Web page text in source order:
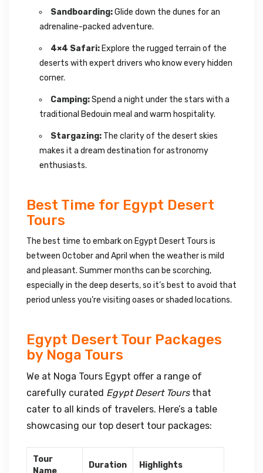
Sandboarding:Glide down the dunes for an
adrenaline-packed adventure.
4×4 Safari: Explore the rugged terrain of the
deserts with expert drivers who know every hidden
corner.
Camping:Spend a night under the stars with a
traditional Bedouin meal and warm hospitality.
Stargazing: The clarity of the desert skies
makes it a dream destination for astronomy
enthusiasts.
Best Time for Egypt Desert
Tours
The best time to embark on Egypt Desert Tours is
between October and April when the weather is mild
and pleasant. Summer months can be scorching,
especially in the deep deserts, so it’s best to avoid that
period unless you’re visiting oases or shaded locations.
Egypt Desert Tour Packages
by Noga Tours
We at Noga Tours Egypt offer a range of
carefully curated Egypt Desert Toursthat
cater to all kinds of travelers. Here’s a table
showcasing our top desert tour packages:
Tour
Name
Duration Highlights